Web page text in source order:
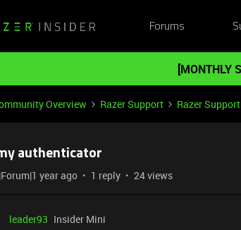
Forums
[MONTHLY
Overview Razer Support Razer Support
authenticator
year ago 1 reply 24 views
leader93 Insider Mini